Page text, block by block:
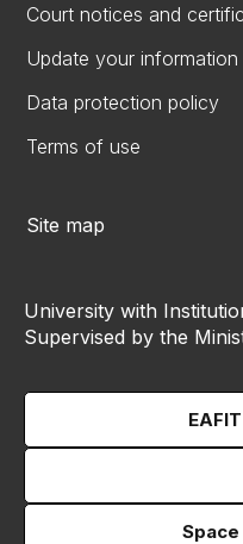
Court notices and
Update your information
Data protection policy
Terms of use
Site map
University with
Supervised by the